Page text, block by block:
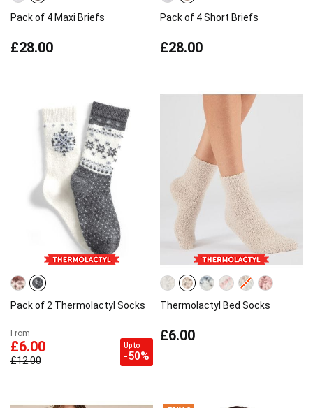
Pack of 4 Maxi Briefs
£28.00
Pack of 4 Short Briefs
£28.00
Pack of 2 Thermolactyl Socks
From
£6.00
£12.00
Up to
-50%
Thermolactyl Bed Socks
£6.00